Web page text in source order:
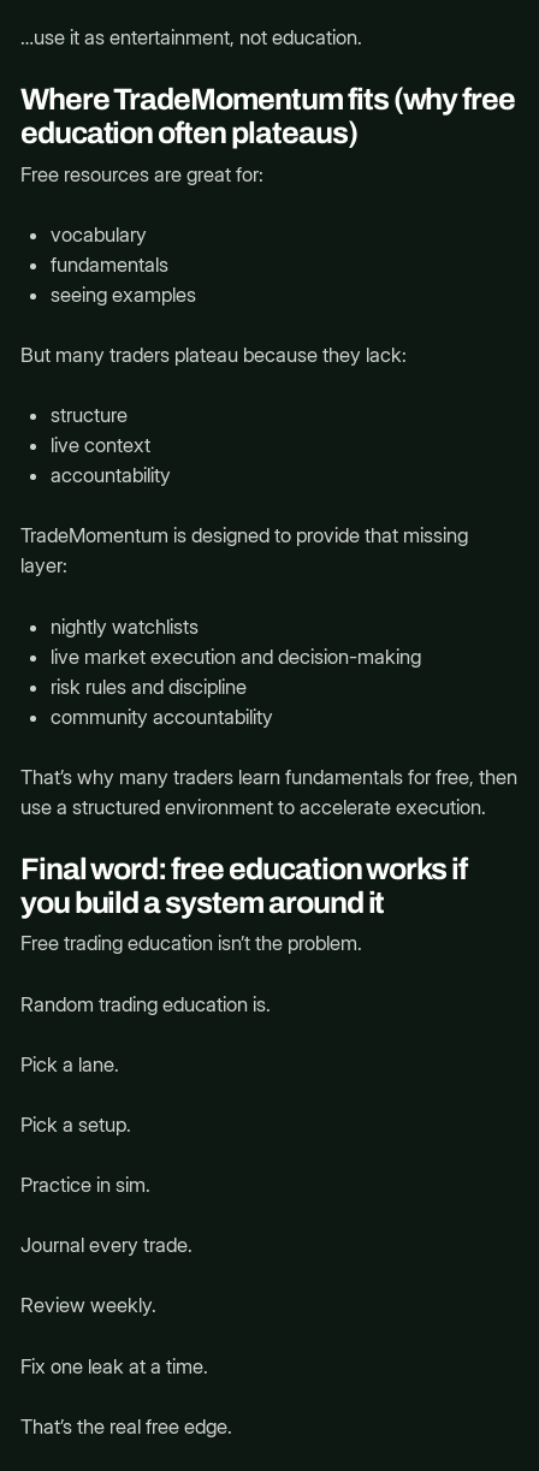
…use it as entertainment, not education.
Where TradeMomentum fits (why free
education often plateaus)
Free resources are great for:
vocabulary
fundamentals
seeing examples
But many traders plateau because they lack:
structure
live context
accountability
TradeMomentum is designed to provide that missing
layer:
nightly watchlists
live market execution and decision-making
risk rules and discipline
community accountability
That’s why many traders learn fundamentals for free, then
use a structured environment to accelerate execution.
Final word: free education works if
you build a system around it
Free trading education isn’t the problem.
Random trading education is.
Pick a lane.
Pick a setup.
Practice in sim.
Journal every trade.
Review weekly.
Fix one leak at a time.
That’s the real free edge.